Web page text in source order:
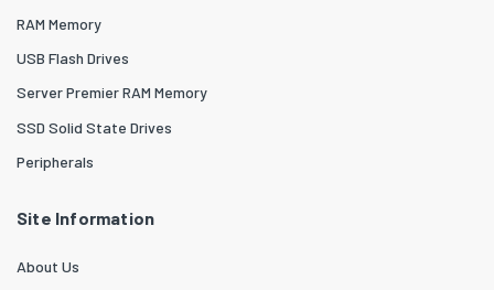
RAM Memory
USB Flash Drives
Server Premier RAM Memory
SSD Solid State Drives
Peripherals
Site Information
About Us